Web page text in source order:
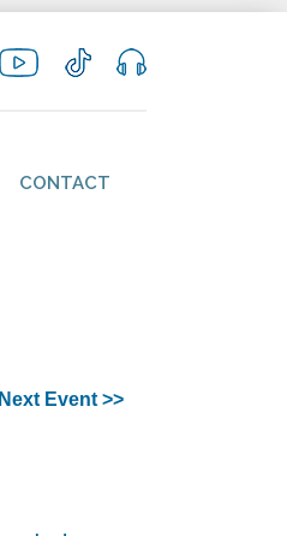
CONTACT
Next Event >>